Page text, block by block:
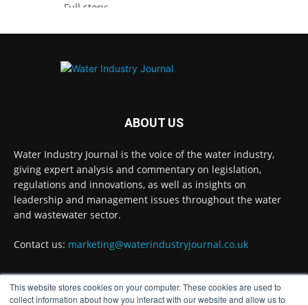
This website stores cookies on your computer. These cookies are used to
collect information about how you interact with our website and allow us to
Full story:
water-secures-funding-for-pioneer-projects
#waterinnovation #waterindustry
Water Industry Journal
7 Aug
NSF Ends UK’s Three-Year Testing Gap with
REG 31 Testing Accreditation
Water Industry Journal @waterjournaluk ·
7 Aug
ABOUT US
Water Industry Journal is the voice of the water industry,
giving expert analysis and commentary on legislation,
regulations and innovations, as well as insights on
leadership and management issues throughout the water
and wastewater sector.
Contact us: marketing@waterindustryjournal.co.uk
FOLLOW US